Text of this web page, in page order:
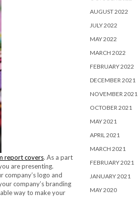
report covers. As a part
are presenting.
logo and
company’s branding
way to make your
AUGUST 2022
JULY 2022
MAY 2022
MARCH 2022
FEBRUARY 2022
DECEMBER 2021
NOVEMBER 2021
OCTOBER 2021
MAY 2021
APRIL 2021
MARCH 2021
FEBRUARY 2021
JANUARY 2021
MAY 2020